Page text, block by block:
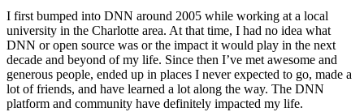
I first bumped into DNN around 2005 while working at a local
university in the Charlotte area. At that time, I had no idea what
DNN or open source was or the impact it would play in the next
decade and beyond of my life. Since then I’ve met awesome and
generous people, ended up in places I never expected to go, made a
lot of friends, and have learned a lot along the way. The DNN
platform and community have definitely impacted my life.